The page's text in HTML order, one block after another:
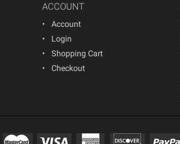
ACCOUNT
Account
Login
Shopping Cart
Checkout